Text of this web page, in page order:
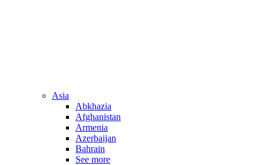
Asia
Abkhazia
Afghanistan
Armenia
Azerbaijan
Bahrain
See more